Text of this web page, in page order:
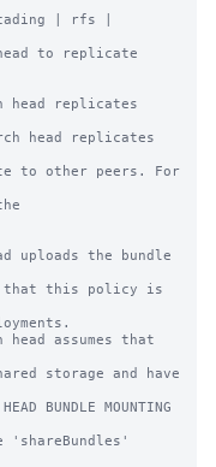
| rfs |
to replicate
replicates
head replicates
uploads the bundle
assumes that